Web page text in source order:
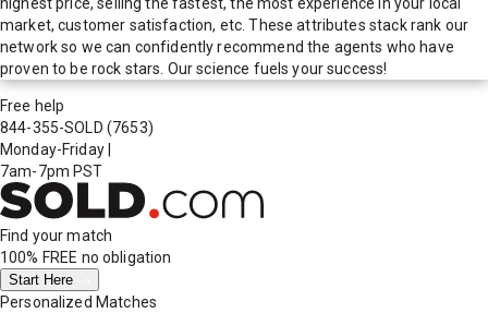
highest price, selling the fastest, the most experience in your local
market, customer satisfaction, etc. These attributes stack rank our
network so we can confidently recommend the agents who have
proven to be rock stars. Our science fuels your success!
Free help
844-355-SOLD (7653)
Monday-Friday
7am-7pm PST
Find your match
100% FREE no obligation
Start Here
Personalized Matches